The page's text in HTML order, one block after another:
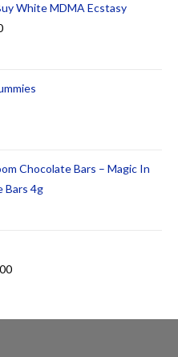
White MDMA Ecstasy
Chocolate Bars – Magic In
Bars 4g